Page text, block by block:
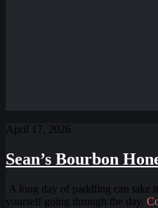
April 17, 2026
Sean’s Bourbon
A long day of paddling can take
yourself going through the day.